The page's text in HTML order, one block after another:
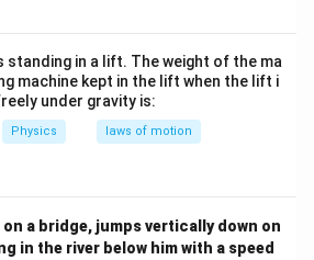
standing in a lift. The weight of the ma
machine kept in the lift when the lift i
under gravity is:
Physics laws of motion
a bridge, jumps vertically down on
in the river below him with a speed